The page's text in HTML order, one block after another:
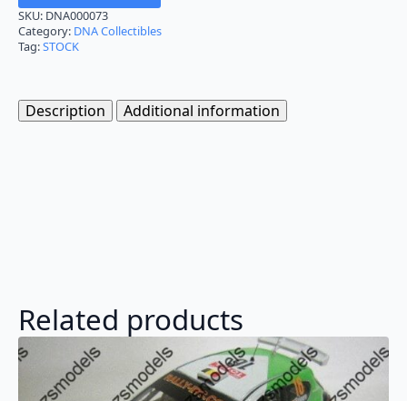
SKU: DNA000073
Category: DNA Collectibles
Tag:STOCK
Description Additional information
Related products